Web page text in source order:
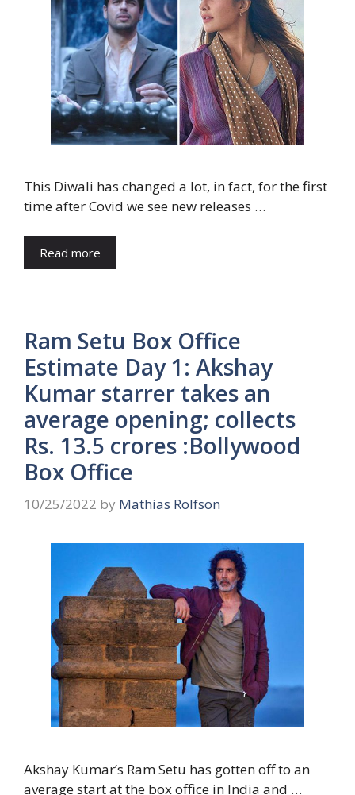
This Diwali has changed a lot, in fact, for the first
time after Covid we see new releases …
Read more
Ram Setu Box Office
Estimate Day 1: Akshay
Kumar starrer takes an
average opening; collects
Rs. 13.5 crores :Bollywood
Box Office
10/25/2022 by Mathias Rolfson
Akshay Kumar’s Ram Setu has gotten off to an
average start at the box office in India and …